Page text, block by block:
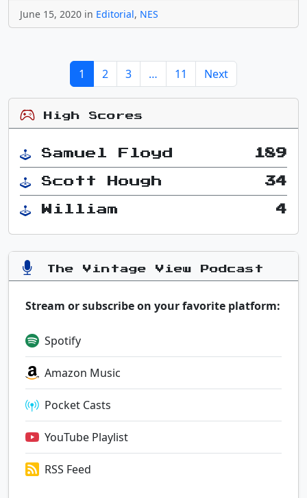
June 15, 2020 in Editorial, NES
1 2 3 … 11 Next
High Scores
Samuel Floyd 189
Scott Hough 34
William 4
The Vintage View Podcast
Stream or subscribe on your favorite platform:
Spotify
Amazon Music
Pocket Casts
YouTube Playlist
RSS Feed